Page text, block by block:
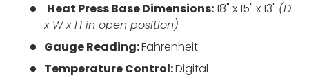
Heat Press Base Dimensions:18" x 15" x 13" (D
x W x H in open position)
Gauge Reading:Fahrenheit
Temperature Control:Digital